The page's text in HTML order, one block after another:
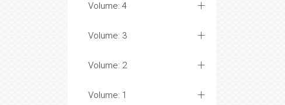
Volume: 4
Volume: 3
Volume: 2
Volume: 1